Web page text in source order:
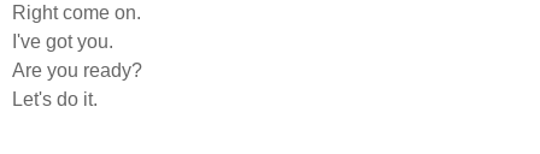
Right come on.
I've got you.
Are you ready?
Let's do it.